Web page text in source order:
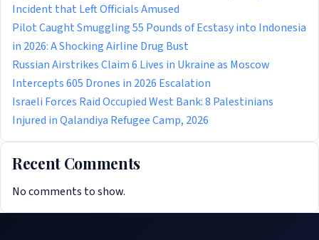
Incident that Left Officials Amused
Pilot Caught Smuggling 55 Pounds of Ecstasy into Indonesia
in 2026: A Shocking Airline Drug Bust
Russian Airstrikes Claim 6 Lives in Ukraine as Moscow
Intercepts 605 Drones in 2026 Escalation
Israeli Forces Raid Occupied West Bank: 8 Palestinians
Injured in Qalandiya Refugee Camp, 2026
Recent Comments
No comments to show.